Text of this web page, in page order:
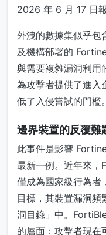
2026 年 6 月 17 日報
外洩的數據集似乎
及機構部署的
與需要複雜漏洞利用
為攻擊者提供了進入
低了入侵嘗試的門檻。
邊界裝置的反覆難
此事件是影響
最新一例。近年來
僅成為國家級行為者
目標，其裝置漏洞
洞目錄」中。
的層面：攻擊者現在